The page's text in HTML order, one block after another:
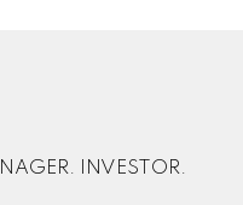
INVESTOR.